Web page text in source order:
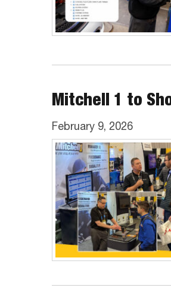
Mitchell 1 to
February 9, 2026